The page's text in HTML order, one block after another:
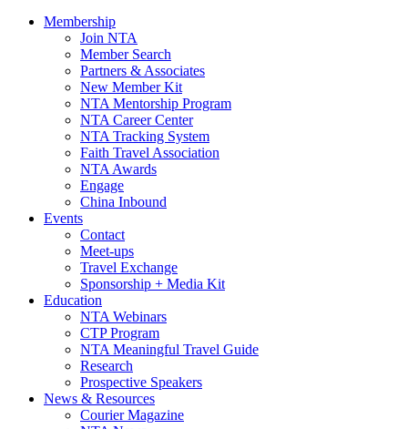
Membership
Join NTA
Member Search
Partners & Associates
New Member Kit
NTA Mentorship Program
NTA Career Center
NTA Tracking System
Faith Travel Association
NTA Awards
Engage
China Inbound
Events
Contact
Meet-ups
Travel Exchange
Sponsorship + Media Kit
Education
NTA Webinars
CTP Program
NTA Meaningful Travel Guide
Research
Prospective Speakers
News & Resources
Courier Magazine